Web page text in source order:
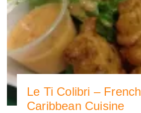
Le Ti Colibri – French
Caribbean Cuisine